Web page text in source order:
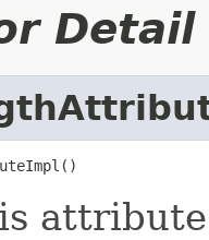
Detail